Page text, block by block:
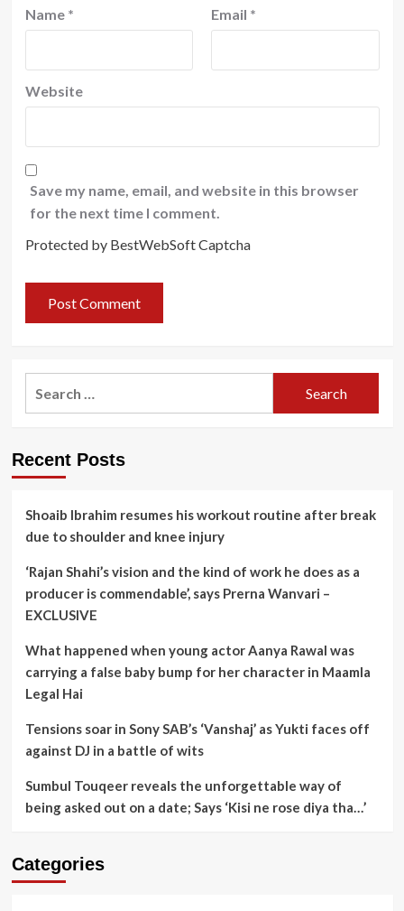
Name * Email *
Website
Save my name, email, and website in this browser
for the next time I comment.
Protected by BestWebSoft Captcha
Recent Posts
Shoaib Ibrahim resumes his workout routine after break
due to shoulder and knee injury
‘Rajan Shahi’s vision and the kind of work he does as a
producer is commendable’, says Prerna Wanvari –
EXCLUSIVE
What happened when young actor Aanya Rawal was
carrying a false baby bump for her character in Maamla
Legal Hai
Tensions soar in Sony SAB’s ‘Vanshaj’ as Yukti faces off
against DJ in a battle of wits
Sumbul Touqeer reveals the unforgettable way of
being asked out on a date; Says ‘Kisi ne rose diya tha…’
Categories